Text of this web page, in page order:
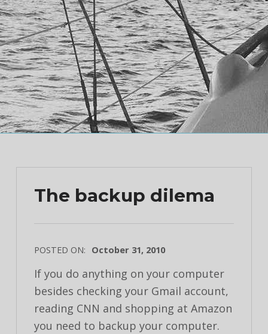
The backup dilema
POSTED ON: October 31, 2010
If you do anything on your computer
besides checking your Gmail account,
reading CNN and shopping at Amazon
you need to backup your computer.